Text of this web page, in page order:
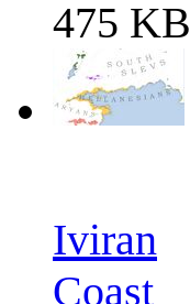
475 KB
Iviran
Coast